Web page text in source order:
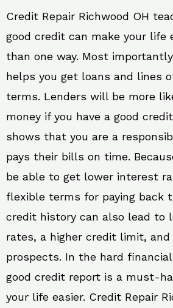
Credit Repair Richwood OH
good credit can make your life
than one way. Most
helps you get loans and lines
terms. Lenders will be more
money if you have a good
shows that you are a
pays their bills on time.
be able to get lower interest
flexible terms for paying back
credit history can also lead to
rates, a higher credit limit,
prospects. In the hard
good credit report is a must-
your life easier. Credit Repair